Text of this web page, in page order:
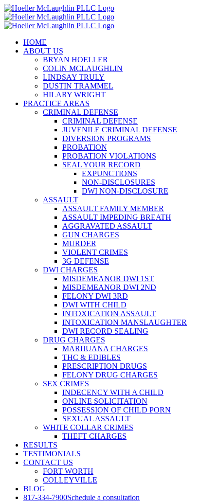
Skip
to
content
HOME
ABOUT US
BRYAN HOELLER
COLIN MCLAUGHLIN
LINDSAY TRULY
DUSTIN TRAMMEL
HILARY WRIGHT
PRACTICE AREAS
CRIMINAL DEFENSE
CRIMINAL DEFENSE
JUVENILE CRIMINAL DEFENSE
DIVERSION PROGRAMS
PROBATION
PROBATION VIOLATIONS
SEAL YOUR RECORD
EXPUNCTIONS
NON-DISCLOSURES
DWI NON-DISCLOSURE
ASSAULT
ASSAULT FAMILY MEMBER
ASSAULT IMPEDING BREATH
AGGRAVATED ASSAULT
GUN CHARGES
MURDER
VIOLENT CRIMES
3G DEFENSE
DWI CHARGES
MISDEMEANOR DWI 1ST
MISDEMEANOR DWI 2ND
FELONY DWI 3RD
DWI WITH CHILD
INTOXICATION ASSAULT
INTOXICATION MANSLAUGHTER
DWI RECORD SEALING
DRUG CHARGES
MARIJUANA CHARGES
THC & EDIBLES
PRESCRIPTION DRUGS
FELONY DRUG CHARGES
SEX CRIMES
INDECENCY WITH A CHILD
ONLINE SOLICITATION
POSSESSION OF CHILD PORN
SEXUAL ASSAULT
WHITE COLLAR CRIMES
THEFT CHARGES
RESULTS
TESTIMONIALS
CONTACT US
FORT WORTH
COLLEYVILLE
BLOG
817-334-7900Schedule a consultation